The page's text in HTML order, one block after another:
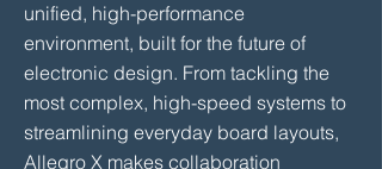
unified, high-performance
environment, built for the future of
electronic design. From tackling the
most complex, high-speed systems to
streamlining everyday board layouts,
Allegro X makes collaboration